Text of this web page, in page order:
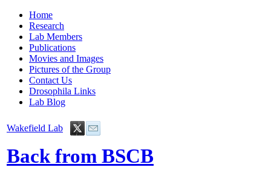
Home
Research
Lab Members
Publications
Movies and Images
Pictures of the Group
Contact Us
Drosophila Links
Lab Blog
Wakefield Lab
Back from BSCB